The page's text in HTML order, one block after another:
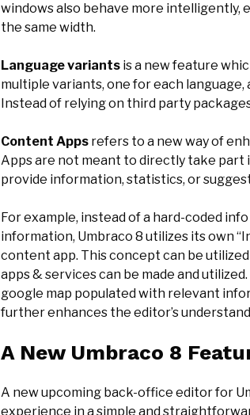
windows also behave more intelligently,
the same width.
Language variants is a new feature
multiple variants, one for each
Instead of relying on third party
Content Apps refers to a new way of
Apps are not meant to directly take part
provide information, statistics, or
For example, instead of a hard-coded
information, Umbraco 8 utilizes its own
content app. This concept can be
apps & services can be made and
google map populated with relevant
further enhances the editor’s
A New Umbraco 8
A new upcoming back-office editor for
experience in a simple and